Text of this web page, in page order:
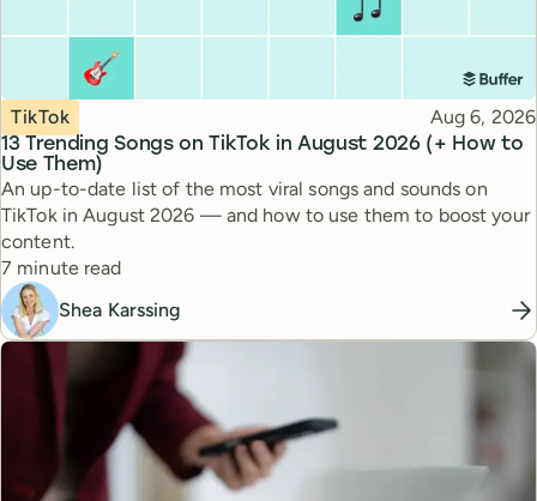
13 Trending Songs on TikTok in August 2026 (+ How to
Use Them)
Topic
TikTok Published
Aug 6, 2026
An up-to-date list of the most viral songs and sounds on
TikTok in August 2026 — and how to use them to boost your
content.
Reading time
7 minute read
Shea Karssing